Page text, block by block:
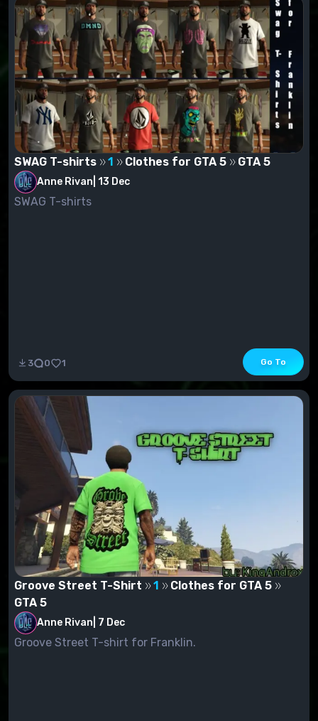
SWAG T-shirts 1 Clothes for GTA 5 GTA 5
Anne Rivan 13 Dec
SWAG T-shirts
3 0 1 Go To
Groove Street T-Shirt 1
Clothes for GTA 5
GTA 5
Anne Rivan 7 Dec
Groove Street T-shirt for Franklin.